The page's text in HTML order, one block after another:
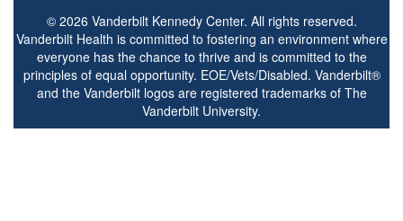
© 2026 Vanderbilt Kennedy Center. All rights reserved.
Vanderbilt Health is committed to fostering an environment where
everyone has the chance to thrive and is committed to the
principles of equal opportunity. EOE/Vets/Disabled. Vanderbilt®
and the Vanderbilt logos are registered trademarks of The
Vanderbilt University.